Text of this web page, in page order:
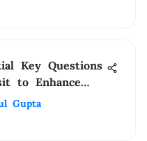
Key Questions
to Enhance
Gupta